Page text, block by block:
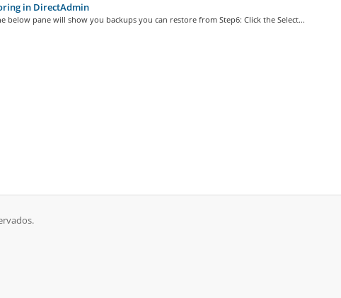
in DirectAdmin
below pane will show you backups you can restore from Step6: Click the Select...